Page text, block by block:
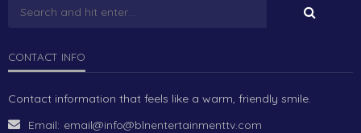
CONTACT INFO
Contact information that feels like a warm, friendly smile.
Email: email@info@blnentertainmenttv.com